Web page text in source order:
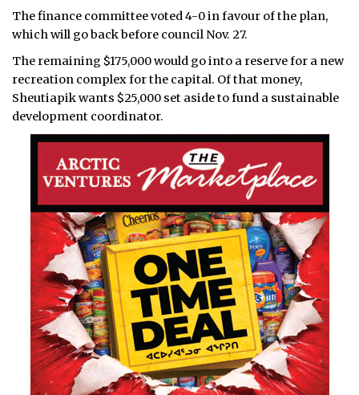
The finance committee voted 4-0 in favour of the plan,
which will go back before council Nov. 27.
The remaining $175,000 would go into a reserve for a new
recreation complex for the capital. Of that money,
Sheutiapik wants $25,000 set aside to fund a sustainable
development coordinator.